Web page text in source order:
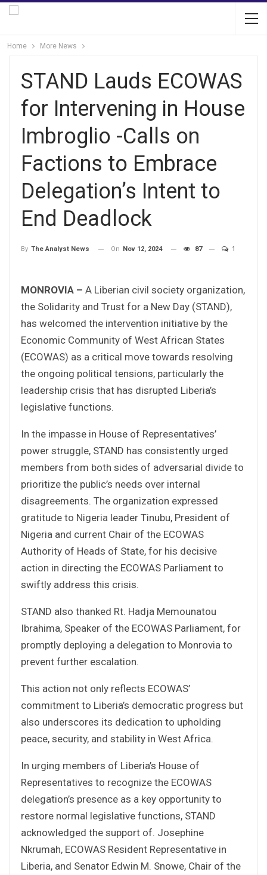
Home More News
STAND Lauds ECOWAS
for Intervening in House
Imbroglio -Calls on
Factions to Embrace
Delegation’s Intent to
End Deadlock
By The Analyst News On Nov 12, 2024 87 1
MONROVIA – A Liberian civil society organization,
the Solidarity and Trust for a New Day (STAND),
has welcomed the intervention initiative by the
Economic Community of West African States
(ECOWAS) as a critical move towards resolving
the ongoing political tensions, particularly the
leadership crisis that has disrupted Liberia’s
legislative functions.
In the impasse in House of Representatives’
power struggle, STAND has consistently urged
members from both sides of adversarial divide to
prioritize the public’s needs over internal
disagreements. The organization expressed
gratitude to Nigeria leader Tinubu, President of
Nigeria and current Chair of the ECOWAS
Authority of Heads of State, for his decisive
action in directing the ECOWAS Parliament to
swiftly address this crisis.
STAND also thanked Rt. Hadja Memounatou
Ibrahima, Speaker of the ECOWAS Parliament, for
promptly deploying a delegation to Monrovia to
prevent further escalation.
This action not only reflects ECOWAS’
commitment to Liberia’s democratic progress but
also underscores its dedication to upholding
peace, security, and stability in West Africa.
In urging members of Liberia’s House of
Representatives to recognize the ECOWAS
delegation’s presence as a key opportunity to
restore normal legislative functions, STAND
acknowledged the support of. Josephine
Nkrumah, ECOWAS Resident Representative in
Liberia, and Senator Edwin M. Snowe, Chair of the